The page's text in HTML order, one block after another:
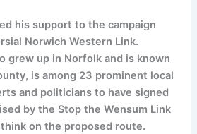
his support to the campaign
Norwich Western Link.
grew up in Norfolk and is known
is among 23 prominent local
and politicians to have signed
by the Stop the Wensum Link
on the proposed route.